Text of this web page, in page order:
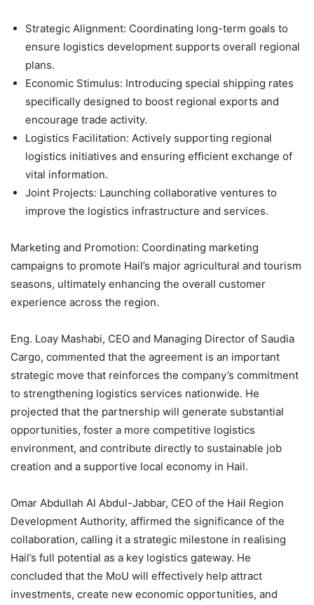
Strategic Alignment: Coordinating long-term goals to
ensure logistics development supports overall regional
plans.
Economic Stimulus: Introducing special shipping rates
specifically designed to boost regional exports and
encourage trade activity.
Logistics Facilitation: Actively supporting regional
logistics initiatives and ensuring efficient exchange of
vital information.
Joint Projects: Launching collaborative ventures to
improve the logistics infrastructure and services.
Marketing and Promotion: Coordinating marketing
campaigns to promote Hail’s major agricultural and tourism
seasons, ultimately enhancing the overall customer
experience across the region.
Eng. Loay Mashabi, CEO and Managing Director of Saudia
Cargo, commented that the agreement is an important
strategic move that reinforces the company’s commitment
to strengthening logistics services nationwide. He
projected that the partnership will generate substantial
opportunities, foster a more competitive logistics
environment, and contribute directly to sustainable job
creation and a supportive local economy in Hail.
Omar Abdullah Al Abdul-Jabbar, CEO of the Hail Region
Development Authority, affirmed the significance of the
collaboration, calling it a strategic milestone in realising
Hail’s full potential as a key logistics gateway. He
concluded that the MoU will effectively help attract
investments, create new economic opportunities, and